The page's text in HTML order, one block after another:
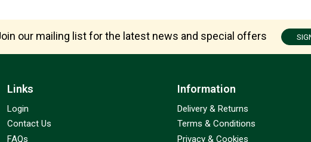
our mailing list for the latest news and special offers
Information
Delivery & Returns
Terms & Conditions
Privacy & Cookies
Links
Login
Contact Us
FAQs